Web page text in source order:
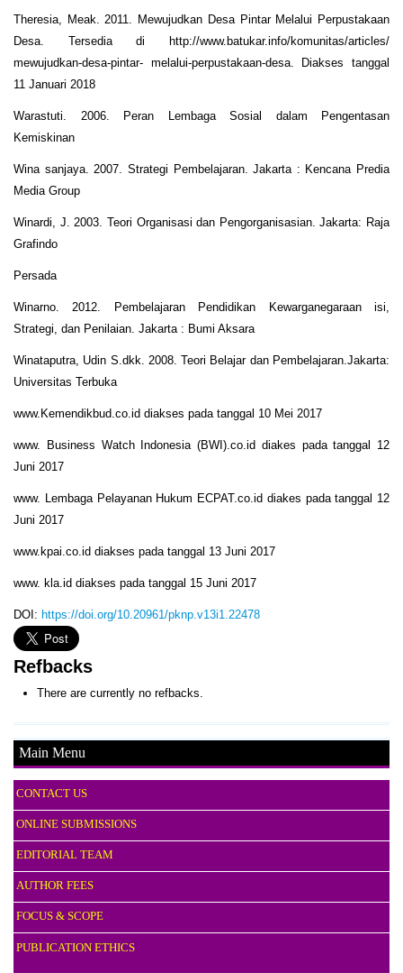
Main Menu
CONTACT US
ONLINE SUBMISSIONS
EDITORIAL TEAM
AUTHOR FEES
FOCUS & SCOPE
PUBLICATION ETHICS
Theresia, Meak. 2011. Mewujudkan Desa Pintar Melalui Perpustakaan
Desa. Tersedia di http://www.batukar.info/komunitas/articles/
mewujudkan-desa-pintar- melalui-perpustakaan-desa. Diakses tanggal
11 Januari 2018
Warastuti. 2006. Peran Lembaga Sosial dalam Pengentasan
Kemiskinan
Wina sanjaya. 2007. Strategi Pembelajaran. Jakarta : Kencana Predia
Media Group
Winardi, J. 2003. Teori Organisasi dan Pengorganisasian. Jakarta: Raja
Grafindo
Persada
Winarno. 2012. Pembelajaran Pendidikan Kewarganegaraan isi,
Strategi, dan Penilaian. Jakarta : Bumi Aksara
Winataputra, Udin S.dkk. 2008. Teori Belajar dan Pembelajaran.Jakarta:
Universitas Terbuka
www.Kemendikbud.co.id diakses pada tanggal 10 Mei 2017
www. Business Watch Indonesia (BWI).co.id diakes pada tanggal 12
Juni 2017
www. Lembaga Pelayanan Hukum ECPAT.co.id diakes pada tanggal 12
Juni 2017
www.kpai.co.id diakses pada tanggal 13 Juni 2017
www. kla.id diakses pada tanggal 15 Juni 2017
DOI: https://doi.org/10.20961/pknp.v13i1.22478
Refbacks
There are currently no refbacks.